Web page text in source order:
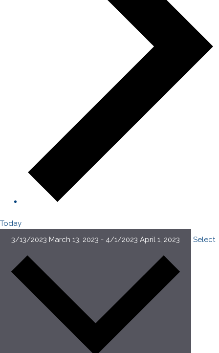
Today
3/13/2023 March 13, 2023 - 4/1/2023 April 1, 2023 Select